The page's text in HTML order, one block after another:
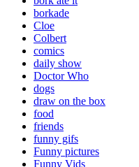
borkade
Cloe
Colbert
comics
daily show
Doctor Who
dogs
draw on the box
food
friends
funny gifs
Funny pictures
Funny Vids